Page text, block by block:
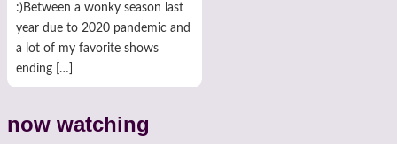
:)Between a wonky season last
year due to 2020 pandemic and
a lot of my favorite shows
ending […]
now watching